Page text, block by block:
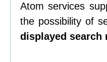
Atom services
the possibility of
displayed search